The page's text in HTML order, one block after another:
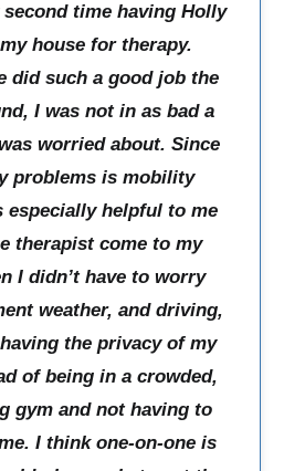
second time having Holly
house for therapy.
did such a good job the
I was not in as bad a
worried about. Since
problems is mobility
especially helpful to me
therapist come to my
I didn’t have to worry
weather, and driving,
the privacy of my
of being in a crowded,
gym and not having to
I think one-on-one is